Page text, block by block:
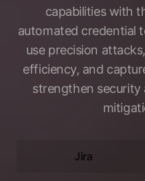
capabilities with
automated credential
use precision
efficiency, and
strengthen security
Jira